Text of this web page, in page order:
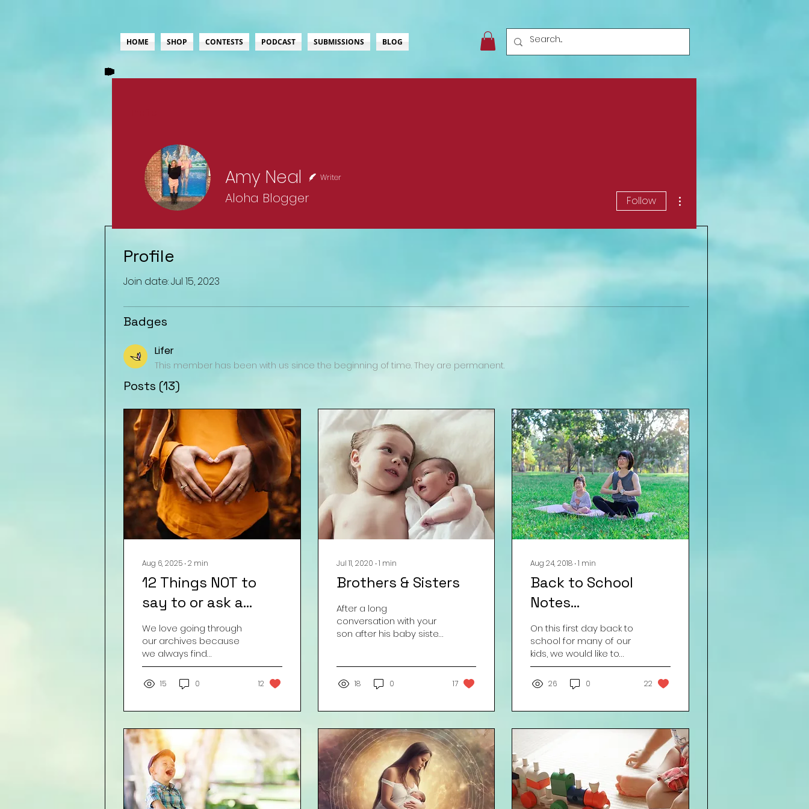
HOME SHOP CONTESTS PODCAST SUBMISSIONS BLOG
Profile
Join date: Jul 15, 2023
Badges
Lifer
This member has been with us since the beginning of time. They are permanent.
Posts (13)
Aug 6, 2025 ∙2 min
12 Things NOT to
say to or ask a
Pregnant Woman:
We love going through
our archives because
we always find
something that got
buried, lost, moved, etc.
This one is from 2016 but
15 0 12
Jul 11, 2020 ∙1 min
Brothers & Sisters
After a long
conversation with your
son after his baby sister
Neal18 0 17
Aug 24, 2018 ∙1 min
Back to School
Notes…
On this first day back to
school for many of our
kids, we would like to
send out the following
reminder – BREATHE IN . . .
BREATHE OUT ....
26 0 22
Amy Neal Writer
Aloha Blogger Follow